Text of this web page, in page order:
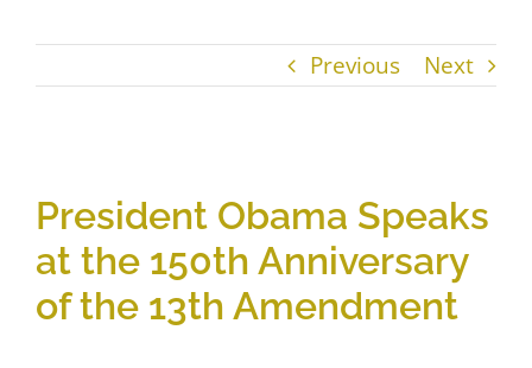
Previous Next
Larger
Image
President Obama Speaks
at the 150th Anniversary
of the 13th Amendment